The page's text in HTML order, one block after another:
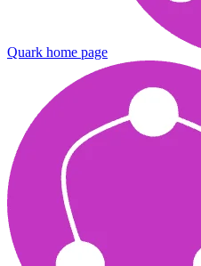
Quark home page